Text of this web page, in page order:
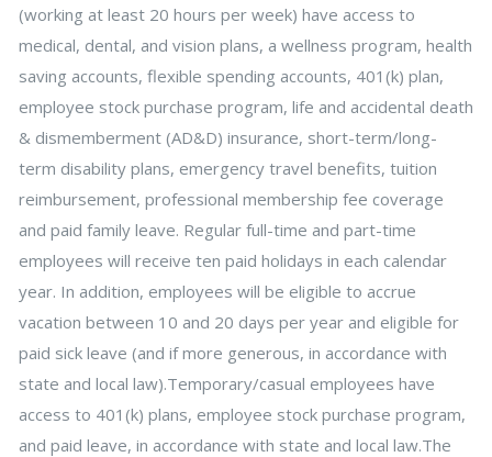
(working at least 20 hours per week) have access to
medical, dental, and vision plans, a wellness program, health
saving accounts, flexible spending accounts, 401(k) plan,
employee stock purchase program, life and accidental death
& dismemberment (AD&D) insurance, short-term/long-
term disability plans, emergency travel benefits, tuition
reimbursement, professional membership fee coverage
and paid family leave. Regular full-time and part-time
employees will receive ten paid holidays in each calendar
year. In addition, employees will be eligible to accrue
vacation between 10 and 20 days per year and eligible for
paid sick leave (and if more generous, in accordance with
state and local law).Temporary/casual employees have
access to 401(k) plans, employee stock purchase program,
and paid leave, in accordance with state and local law.The